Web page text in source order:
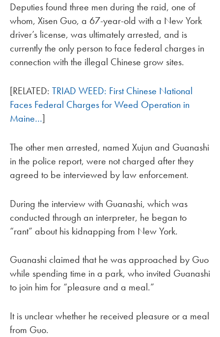
Deputies found three men during the raid, one of
whom, Xisen Guo, a 67-year-old with a New York
driver’s license, was ultimately arrested, and is
currently the only person to face federal charges in
connection with the illegal Chinese grow sites.
[RELATED: TRIAD WEED: First Chinese National
Faces Federal Charges for Weed Operation in
Maine…]
The other men arrested, named Xujun and Guanashi
in the police report, were not charged after they
agreed to be interviewed by law enforcement.
During the interview with Guanashi, which was
conducted through an interpreter, he began to
“rant” about his kidnapping from New York.
Guanashi claimed that he was approached by Guo
while spending time in a park, who invited Guanashi
to join him for “pleasure and a meal.”
It is unclear whether he received pleasure or a meal
from Guo.